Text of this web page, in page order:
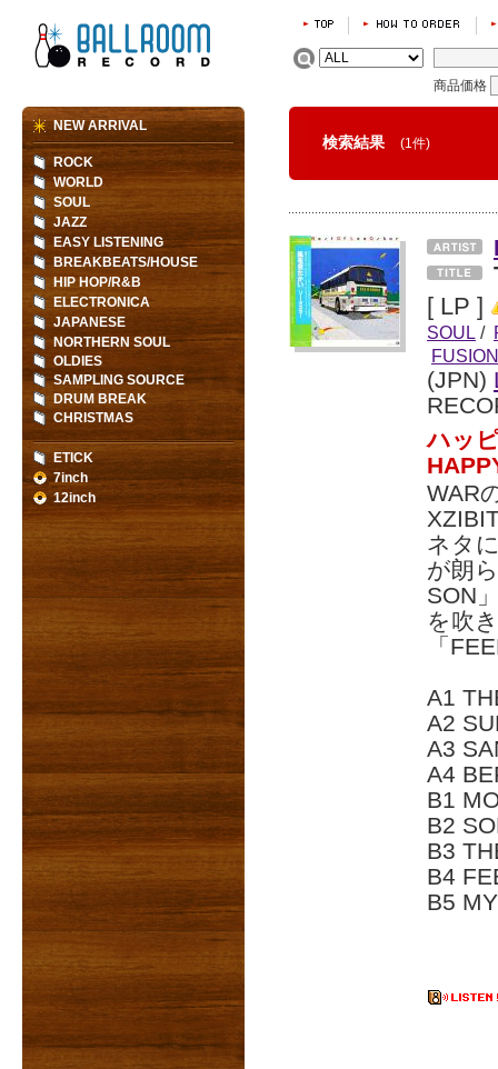
商品価格
検索結果 (1件)
[ LP ]
SOUL /
FUSION
(JPN)
ハッ
WAR
ネタ
が朗
SON
を吹
「
A1
A2
A3
A4
B1
B2
B3
B4
B5
NEW ARRIVAL
ROCK
WORLD
SOUL
JAZZ
EASY LISTENING
BREAKBEATS/HOUSE
HIP HOP/R&B
ELECTRONICA
JAPANESE
NORTHERN SOUL
OLDIES
SAMPLING SOURCE
DRUM BREAK
CHRISTMAS
ETICK
7inch
12inch